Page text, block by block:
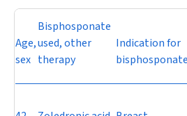
Age,
sex
Bisphosponate
used, other
therapy
Indication for
bisphosponate